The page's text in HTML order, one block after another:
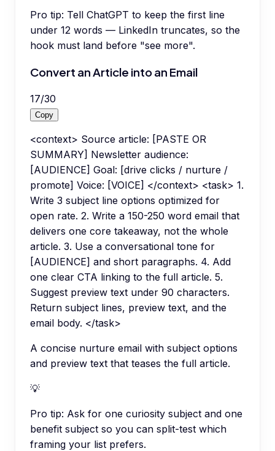
Pro tip: Tell ChatGPT to keep the first line
under 12 words — LinkedIn truncates, so the
hook must land before "see more".
Convert an Article into an Email
17/30
Copy
<context> Source article: [PASTE OR
SUMMARY] Newsletter audience:
[AUDIENCE] Goal: [drive clicks / nurture /
promote] Voice: [VOICE] </context> <task> 1.
Write 3 subject line options optimized for
open rate. 2. Write a 150-250 word email that
delivers one core takeaway, not the whole
article. 3. Use a conversational tone for
[AUDIENCE] and short paragraphs. 4. Add
one clear CTA linking to the full article. 5.
Suggest preview text under 90 characters.
Return subject lines, preview text, and the
email body. </task>
A concise nurture email with subject options
and preview text that teases the full article.
💡
Pro tip: Ask for one curiosity subject and one
benefit subject so you can split-test which
framing your list prefers.